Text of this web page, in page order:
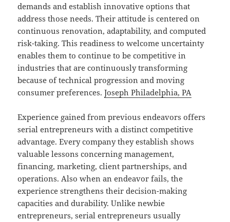
demands and establish innovative options that
address those needs. Their attitude is centered on
continuous renovation, adaptability, and computed
risk-taking. This readiness to welcome uncertainty
enables them to continue to be competitive in
industries that are continuously transforming
because of technical progression and moving
consumer preferences.Joseph Philadelphia, PA
Experience gained from previous endeavors offers
serial entrepreneurs with a distinct competitive
advantage. Every company they establish shows
valuable lessons concerning management,
financing, marketing, client partnerships, and
operations. Also when an endeavor fails, the
experience strengthens their decision-making
capacities and durability. Unlike newbie
entrepreneurs, serial entrepreneurs usually